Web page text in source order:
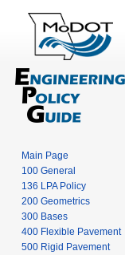
Main Page
100 General
136 LPA Policy
200 Geometrics
300 Bases
400 Flexible Pavement
500 Rigid Pavement